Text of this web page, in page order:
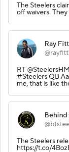
The Steelers
off waivers.
Ray
RT
#Steelers QB
me, that is like
Behind
The Steelers
https://t.co/